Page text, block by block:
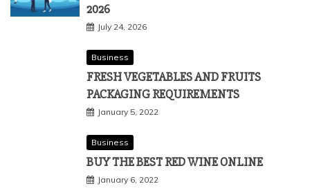
2026
July 24, 2026
Business
FRESH VEGETABLES AND FRUITS
PACKAGING REQUIREMENTS
January 5, 2022
Business
BUY THE BEST RED WINE ONLINE
January 6, 2022